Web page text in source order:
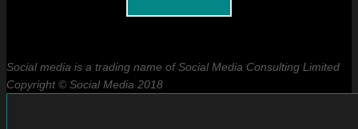
Social media is a trading name of Social Media Consulting Limited
Copyright © Social Media 2018